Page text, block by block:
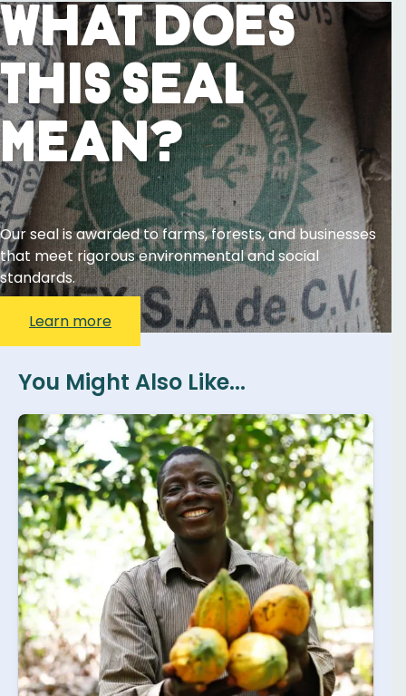
What Does
This Seal
Mean?
Our seal is awarded to farms, forests, and businesses
that meet rigorous environmental and social
standards.
Learn more
You Might Also Like...